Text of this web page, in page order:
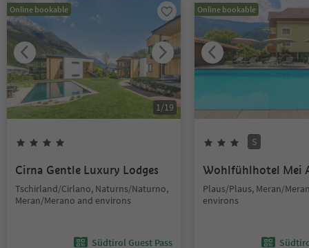
Online bookable
1/19
Cirna Gentle Luxury Lodges
Tschirland/Cirlano, Naturns/Naturno,
Meran/Merano and environs
Südtirol Guest Pass
Online bookable
S
Wohlfühlhotel Mei
Plaus/Plaus, Meran/
environs